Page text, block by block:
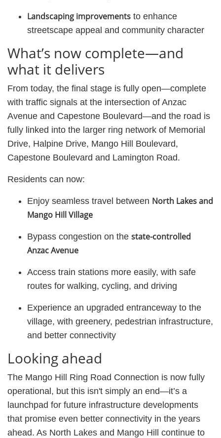
Landscaping improvements to enhance
streetscape appeal and community character
What’s now complete—and
what it delivers
From today, the final stage is fully open—complete
with traffic signals at the intersection of Anzac
Avenue and Capestone Boulevard—and the road is
fully linked into the larger ring network of Memorial
Drive, Halpine Drive, Mango Hill Boulevard,
Capestone Boulevard and Lamington Road.
Residents can now:
Enjoy seamless travel between North Lakes and
Mango Hill Village
Bypass congestion on the state-controlled
Anzac Avenue
Access train stations more easily, with safe
routes for walking, cycling, and driving
Experience an upgraded entranceway to the
village, with greenery, pedestrian infrastructure,
and better connectivity
Looking ahead
The Mango Hill Ring Road Connection is now fully
operational, but this isn't simply an end—it’s a
launchpad for future infrastructure developments
that promise even better connectivity in the years
ahead. As North Lakes and Mango Hill continue to